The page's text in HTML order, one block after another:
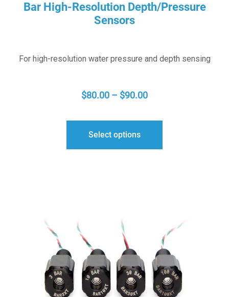
Bar High-Resolution Depth/Pressure
Sensors
For high-resolution water pressure and depth sensing
$80.00 – $90.00PRICE
$80.00
$90.00
Select options